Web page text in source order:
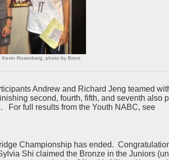
Kevin Rosenberg, photo by Brent
Andrew and Richard Jeng teamed
second, fourth, fifth, and seventh also
For full results from the Youth NABC, see
Championship has ended.
Shi claimed the Bronze in the Juniors